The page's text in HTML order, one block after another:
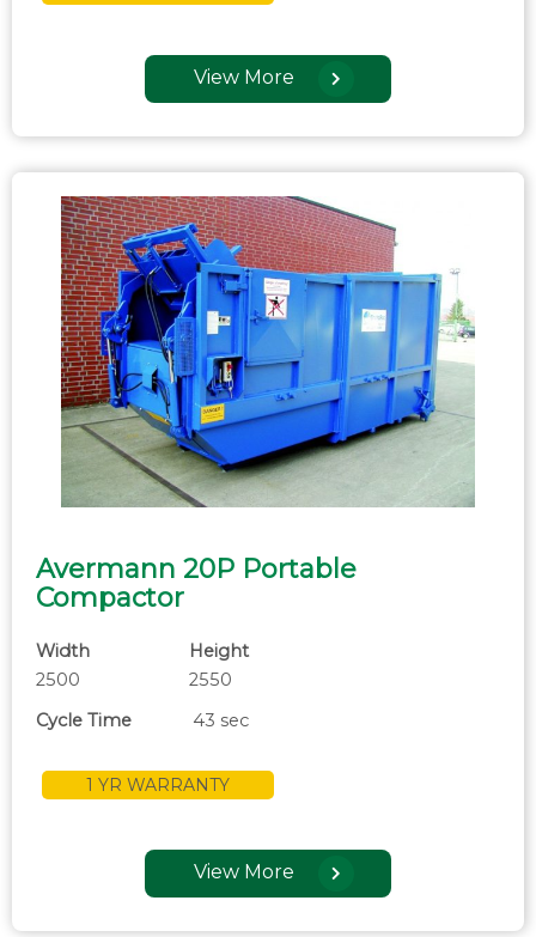
View More
Avermann 20P Portable
Compactor
Width
2500
Height
2550
Cycle Time
43 sec
1 YR WARRANTY
View More